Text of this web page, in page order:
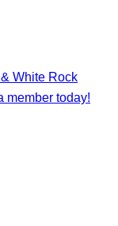
White Rock
member today!